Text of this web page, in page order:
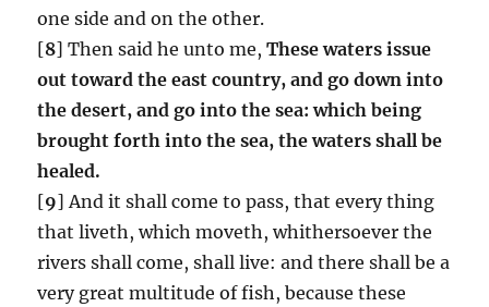
one side and on the other.
[8] Then said he unto me,These waters issue
out toward the east country, and go down into
the desert, and go into the sea: which being
brought forth into the sea, the waters shall be
healed.
[9] And it shall come to pass, that every thing
that liveth, which moveth, whithersoever the
rivers shall come, shall live: and there shall be a
very great multitude of fish, because these